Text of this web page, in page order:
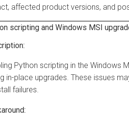
affected product versions, and
scripting and Windows MSI
Python scripting in the Windows
in-place upgrades. These issues
failures.